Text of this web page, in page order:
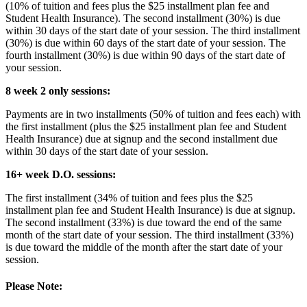
(10% of tuition and fees plus the $25 installment plan fee and
Student Health Insurance). The second installment (30%) is due
within 30 days of the start date of your session. The third installment
(30%) is due within 60 days of the start date of your session. The
fourth installment (30%) is due within 90 days of the start date of
your session.
8 week 2 only sessions:
Payments are in two installments (50% of tuition and fees each) with
the first installment (plus the $25 installment plan fee and Student
Health Insurance) due at signup and the second installment due
within 30 days of the start date of your session.
16+ week D.O. sessions:
The first installment (34% of tuition and fees plus the $25
installment plan fee and Student Health Insurance) is due at signup.
The second installment (33%) is due toward the end of the same
month of the start date of your session. The third installment (33%)
is due toward the middle of the month after the start date of your
session.
Please Note: